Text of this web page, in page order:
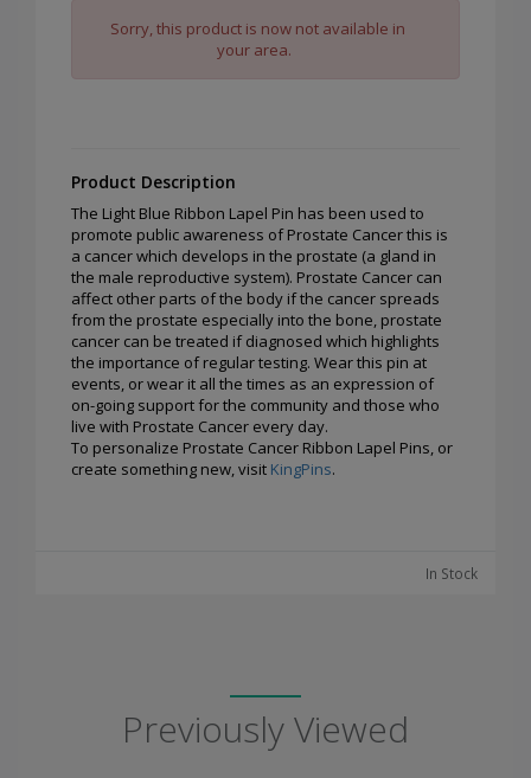
Sorry, this product is now not available in
your area.
Product Description
The Light Blue Ribbon Lapel Pin has been used to
promote public awareness of Prostate Cancer this is
a cancer which develops in the prostate (a gland in
the male reproductive system). Prostate Cancer can
affect other parts of the body if the cancer spreads
from the prostate especially into the bone, prostate
cancer can be treated if diagnosed which highlights
the importance of regular testing. Wear this pin at
events, or wear it all the times as an expression of
on-going support for the community and those who
live with Prostate Cancer every day.
To personalize Prostate Cancer Ribbon Lapel Pins, or
create something new, visit KingPins.
In Stock
Previously Viewed